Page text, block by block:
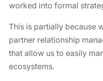
worked into formal
This is partially because
partner relationship
that allow us to easily
ecosystems.